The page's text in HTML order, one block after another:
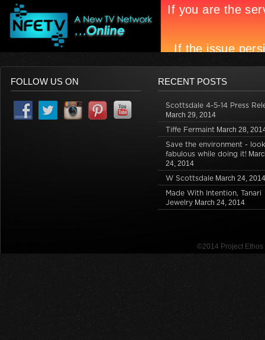
FOLLOW US ON RECENT POSTS
Scottsdale 4-5-14 Press
March 29, 2014
Tiffe Fermaint March 28,
Save the environment - look
fabulous while doing it!
24, 2014
W Scottsdale March 24, 2014
Made With Intention, Tanari
Jewelry March 24, 2014
©2014 Project Ethos